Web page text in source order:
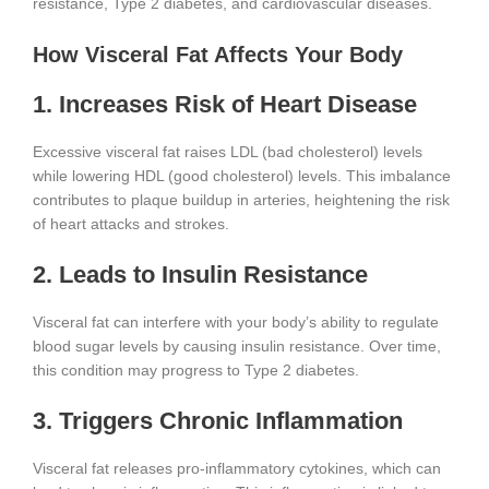
resistance, Type 2 diabetes, and cardiovascular diseases.
How Visceral Fat Affects Your Body
1. Increases Risk of Heart Disease
Excessive visceral fat raises LDL (bad cholesterol) levels
while lowering HDL (good cholesterol) levels. This imbalance
contributes to plaque buildup in arteries, heightening the risk
of heart attacks and strokes.
2. Leads to Insulin Resistance
Visceral fat can interfere with your body’s ability to regulate
blood sugar levels by causing insulin resistance. Over time,
this condition may progress to Type 2 diabetes.
3. Triggers Chronic Inflammation
Visceral fat releases pro-inflammatory cytokines, which can